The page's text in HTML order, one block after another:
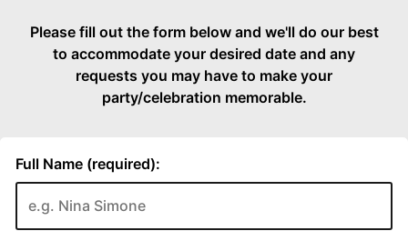
Please fill out the form below and we'll do our best
to accommodate your desired date and any
requests you may have to make your
party/celebration memorable.
Full Name (required):